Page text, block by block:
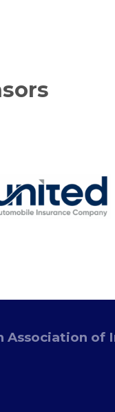
Association of